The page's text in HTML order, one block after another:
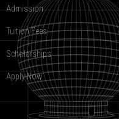
Admission
Tuition Fees
Scholarships
Apply Now